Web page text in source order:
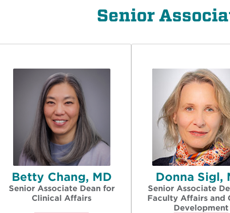
Senior
Betty Chang, MD
Senior Associate Dean for
Clinical Affairs
Donna Sigl,
Senior Associate
Faculty Affairs and
Development